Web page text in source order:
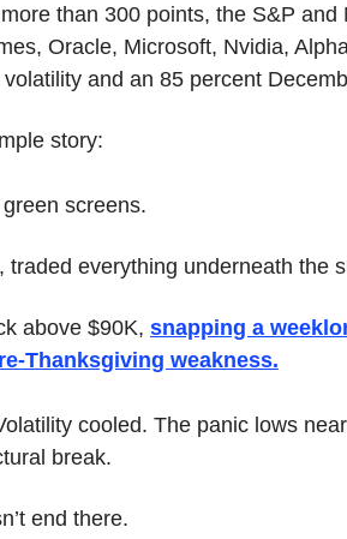
than 300 points, the S&P
Oracle, Microsoft, Nvidia,
and an 85 percent
story:
screens.
traded everything underneath the
above $90K, snapping a
Thanksgiving weakness.
cooled. The panic lows
break.
end there.